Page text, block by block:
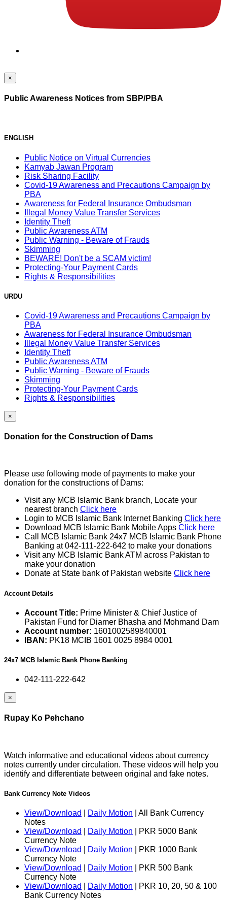
×
Public Awareness Notices from SBP/PBA
ENGLISH
Public Notice on Virtual Currencies
Kamyab Jawan Program
Risk Sharing Facility
Covid-19 Awareness and Precautions Campaign by
PBA
Awareness for Federal Insurance Ombudsman
Illegal Money Value Transfer Services
Identity Theft
Public Awareness ATM
Public Warning - Beware of Frauds
Skimming
BEWARE! Don't be a SCAM victim!
Protecting-Your Payment Cards
Rights & Responsibilities
URDU
Covid-19 Awareness and Precautions Campaign by
PBA
Awareness for Federal Insurance Ombudsman
Illegal Money Value Transfer Services
Identity Theft
Public Awareness ATM
Public Warning - Beware of Frauds
Skimming
Protecting-Your Payment Cards
Rights & Responsibilities
×
Donation for the Construction of Dams
Please use following mode of payments to make your
donation for the constructions of Dams:
Visit any MCB Islamic Bank branch, Locate your
nearest branch Click here
Login to MCB Islamic Bank Internet Banking Click here
Download MCB Islamic Bank Mobile Apps Click here
Call MCB Islamic Bank 24x7 MCB Islamic Bank Phone
Banking at 042-111-222-642 to make your donations
Visit any MCB Islamic Bank ATM across Pakistan to
make your donation
Donate at State bank of Pakistan website Click here
Account Details
Account Title: Prime Minister & Chief Justice of
Pakistan Fund for Diamer Bhasha and Mohmand Dam
Account number: 1601002589840001
IBAN: PK18 MCIB 1601 0025 8984 0001
24x7 MCB Islamic Bank Phone Banking
042-111-222-642
×
Rupay Ko Pehchano
Watch informative and educational videos about currency
notes currently under circulation. These videos will help you
identify and differentiate between original and fake notes.
Bank Currency Note Videos
View/Download Daily Motion | All Bank Currency
Notes
View/Download
Daily Motion | PKR 5000 Bank
Currency Note
View/Download
Daily Motion | PKR 1000 Bank
Currency Note
View/Download
Daily Motion | PKR 500 Bank
Currency Note
View/Download
Daily Motion | PKR 10, 20, 50 & 100
Bank Currency Notes